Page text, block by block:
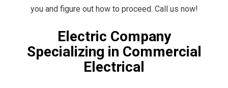
you and figure out how to proceed. Call us now!
Electric Company
Specializing in Commercial
Electrical